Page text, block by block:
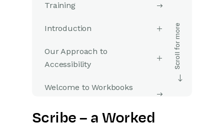
Training
Introduction
Our Approach to
Accessibility
Welcome to Workbooks
Getting Started
Scribe – a Worked